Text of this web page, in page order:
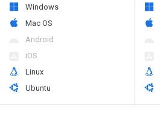
Windows
Mac OS
Android
iOS
Linux
Ubuntu